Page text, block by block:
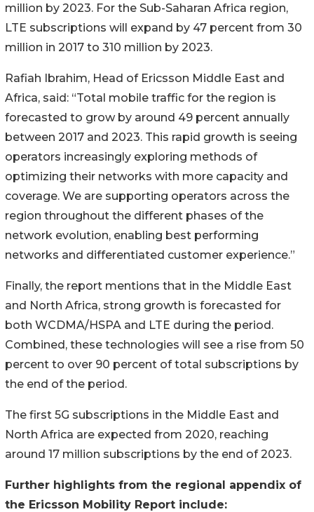
million by 2023. For the Sub-Saharan Africa region,
LTE subscriptions will expand by 47 percent from 30
million in 2017 to 310 million by 2023.
Rafiah Ibrahim, Head of Ericsson Middle East and
Africa, said: “Total mobile traffic for the region is
forecasted to grow by around 49 percent annually
between 2017 and 2023. This rapid growth is seeing
operators increasingly exploring methods of
optimizing their networks with more capacity and
coverage. We are supporting operators across the
region throughout the different phases of the
network evolution, enabling best performing
networks and differentiated customer experience.”
Finally, the report mentions that in the Middle East
and North Africa, strong growth is forecasted for
both WCDMA/HSPA and LTE during the period.
Combined, these technologies will see a rise from 50
percent to over 90 percent of total subscriptions by
the end of the period.
The first 5G subscriptions in the Middle East and
North Africa are expected from 2020, reaching
around 17 million subscriptions by the end of 2023.
Further highlights from the regional appendix of
the Ericsson Mobility Report include: